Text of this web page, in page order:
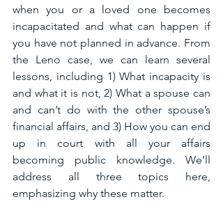
when you or a loved one becomes
incapacitated and what can happen if
you have not planned in advance. From
the Leno case, we can learn several
lessons, including 1) What incapacity is
and what it is not, 2) What a spouse can
and can’t do with the other spouse’s
financial affairs, and 3) How you can end
up in court with all your affairs
becoming public knowledge. We’ll
address all three topics here,
emphasizing why these matter.